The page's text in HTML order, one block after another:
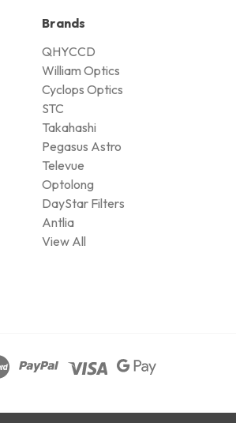
Brands
QHYCCD
William Optics
Cyclops Optics
STC
Takahashi
Pegasus Astro
Televue
Optolong
DayStar Filters
Antlia
View All